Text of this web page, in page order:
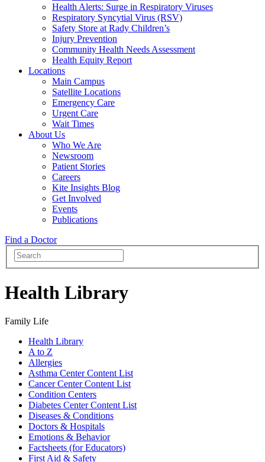
Health Alerts: Surge in Respiratory Viruses
Respiratory Syncytial Virus (RSV)
Safety Store at Rady Children’s
Injury Prevention
Community Health Needs Assessment
Health Equity Report
Locations
Main Campus
Satellite Locations
Emergency Care
Urgent Care
Wait Times
About Us
Who We Are
Newsroom
Patient Stories
Careers
Kite Insights Blog
Get Involved
Events
Publications
Find a Doctor
Health Library
Family Life
Health Library
A to Z
Allergies
Asthma Center Content List
Cancer Center Content List
Condition Centers
Diabetes Center Content List
Diseases & Conditions
Doctors & Hospitals
Emotions & Behavior
Factsheets (for Educators)
First Aid & Safety